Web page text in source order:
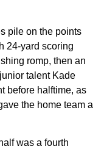
pile on the points
24-yard scoring
romp, then an
talent Kade
before halftime, as
the home team a
was a fourth